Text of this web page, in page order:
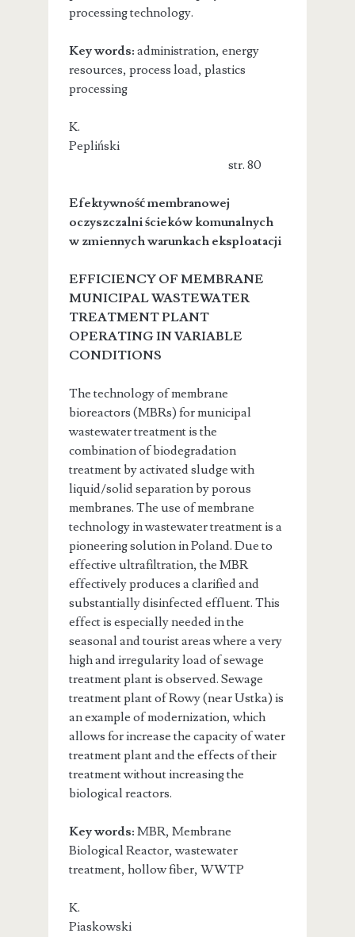
processing technology.
Key words:administration, energy
resources, process load, plastics
processing
K.
Pepliński
str. 80
Efektywność membranowej
oczyszczalni ścieków komunalnych
w zmiennych warunkach eksploatacji
EFFICIENCY OF MEMBRANE
MUNICIPAL WASTEWATER
TREATMENT PLANT
OPERATING IN VARIABLE
CONDITIONS
The technology of membrane
bioreactors (MBRs) for municipal
wastewater treatment is the
combination of biodegradation
treatment by activated sludge with
liquid/solid separation by porous
membranes. The use of membrane
technology in wastewater treatment is a
pioneering solution in Poland. Due to
effective ultrafiltration, the MBR
effectively produces a clarified and
substantially disinfected effluent. This
effect is especially needed in the
seasonal and tourist areas where a very
high and irregularity load of sewage
treatment plant is observed. Sewage
treatment plant of Rowy (near Ustka) is
an example of modernization, which
allows for increase the capacity of water
treatment plant and the effects of their
treatment without increasing the
biological reactors.
Key words:MBR, Membrane
Biological Reactor, wastewater
treatment, hollow fiber, WWTP
K.
Piaskowski